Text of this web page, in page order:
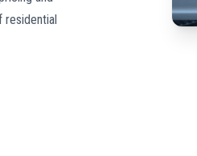
residential